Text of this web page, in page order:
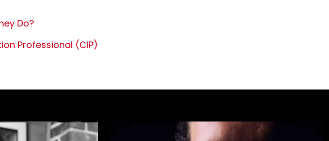
Do?
Professional (CIP)